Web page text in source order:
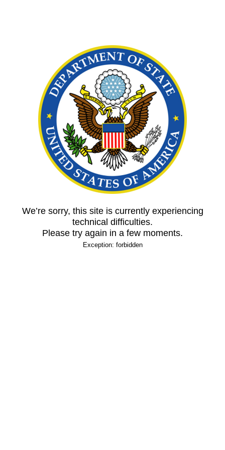
We’re sorry, this site is currently experiencing
technical difficulties.
Please try again in a few moments.
Exception: forbidden